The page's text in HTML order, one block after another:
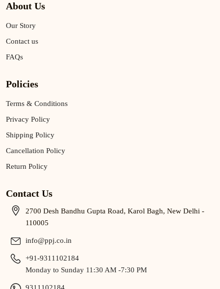
About Us
Our Story
Contact us
FAQs
Policies
Terms & Conditions
Privacy Policy
Shipping Policy
Cancellation Policy
Return Policy
Contact Us
2700 Desh Bandhu Gupta Road, Karol Bagh, New Delhi -
110005
info@ppj.co.in
+91-9311102184
Monday to Sunday 11:30 AM -7:30 PM